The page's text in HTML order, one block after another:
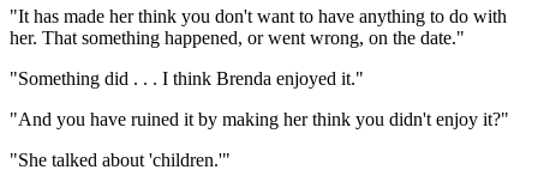
"It has made her think you don't want to have anything to do with
her. That something happened, or went wrong, on the date."
"Something did . . . I think Brenda enjoyed it."
"And you have ruined it by making her think you didn't enjoy it?"
"She talked about 'children.'"